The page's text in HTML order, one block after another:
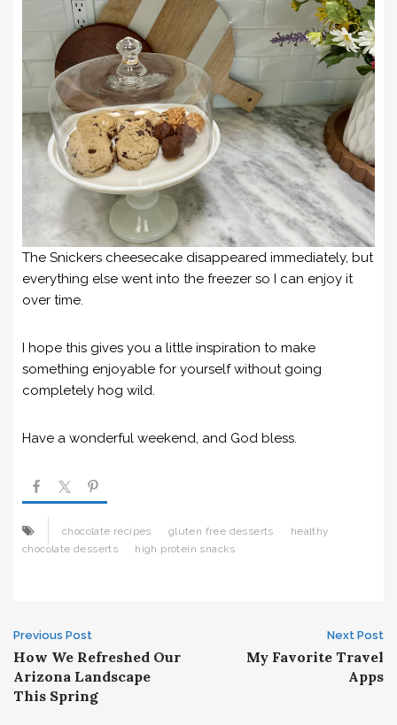
The Snickers cheesecake disappeared immediately, but
everything else went into the freezer so I can enjoy it
over time.
I hope this gives you a little inspiration to make
something enjoyable for yourself without going
completely hog wild.
Have a wonderful weekend, and God bless.
chocolate recipes gluten free desserts
healthy
chocolate desserts
high protein snacks
Post
navigation
Previous Post
How We Refreshed Our
Arizona Landscape
This Spring
Next Post
My Favorite Travel
Apps